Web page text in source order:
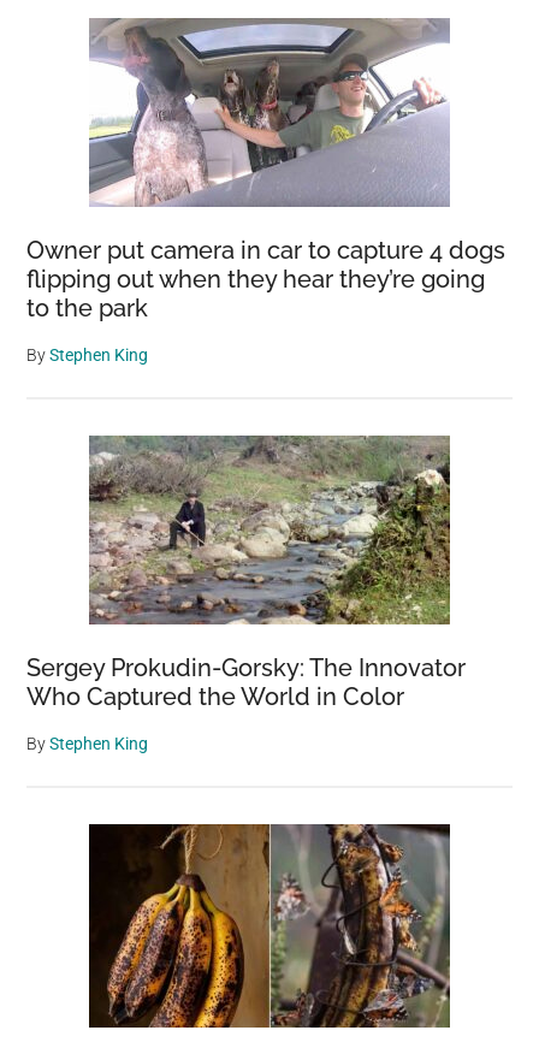
Owner put camera in car to capture 4 dogs
flipping out when they hear they’re going
to the park
ByStephen King
Sergey Prokudin-Gorsky: The Innovator
Who Captured the World in Color
ByStephen King